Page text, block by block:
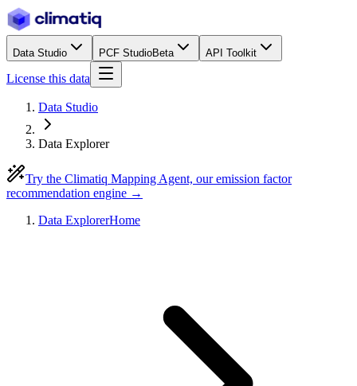
Data Studio PCF StudioBeta API Toolkit
License this data
Data Studio
Data Explorer
Try the Climatiq Mapping Agent, our emission factor
recommendation engine →
Data ExplorerHome